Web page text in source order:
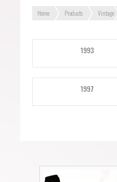
Home Products Vintage
1993
1997